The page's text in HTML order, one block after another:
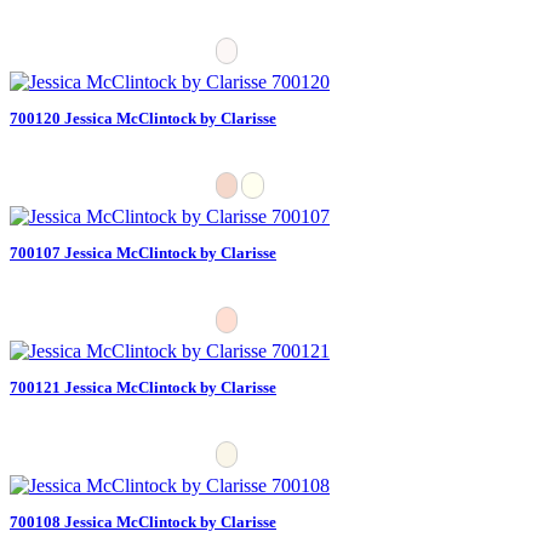
700120 Jessica McClintock by Clarisse
700107 Jessica McClintock by Clarisse
700121 Jessica McClintock by Clarisse
700108 Jessica McClintock by Clarisse